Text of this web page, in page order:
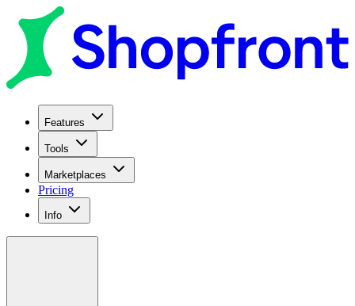
Features
Tools
Marketplaces
Pricing
Info